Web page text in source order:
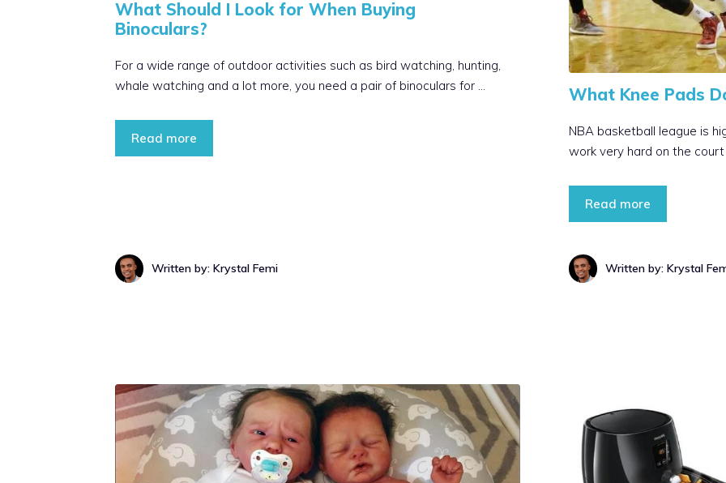
What Should I Look for When Buying
Binoculars?
For a wide range of outdoor activities such as bird watching, hunting,
whale watching and a lot more, you need a pair of binoculars for …
Read more
Written by: Krystal Femi
What Knee Pads
NBA basketball league is
work very hard on the
Read more
Written by: Krystal